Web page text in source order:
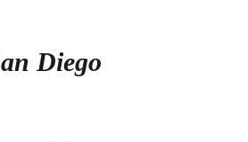
Diego